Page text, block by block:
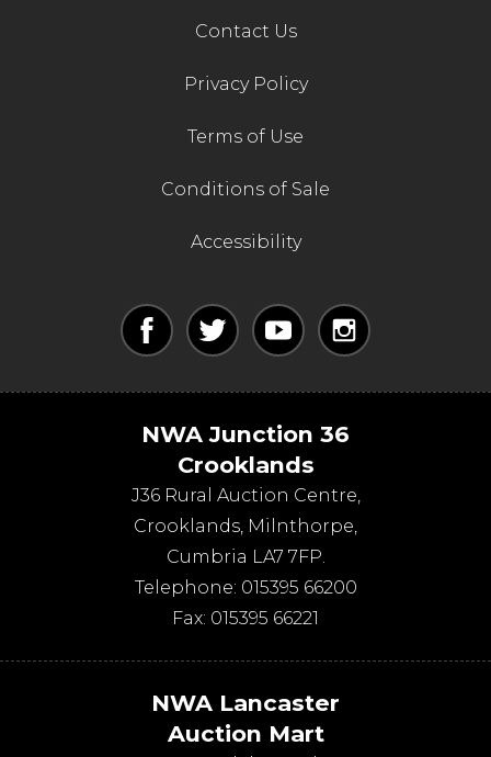
Contact Us
Privacy Policy
Terms of Use
Conditions of Sale
Accessibility
NWA Junction 36
Crooklands
J36 Rural Auction Centre,
Crooklands, Milnthorpe,
Cumbria LA7 7FP.
Telephone: 015395 66200
Fax: 015395 66221
NWA Lancaster
Auction Mart